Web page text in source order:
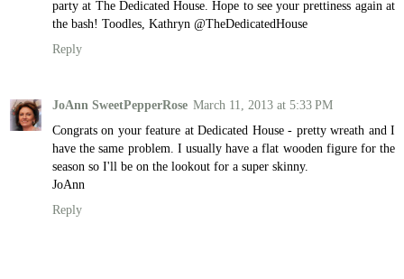
party at The Dedicated House. Hope to see your prettiness again at
the bash! Toodles, Kathryn @TheDedicatedHouse
Reply
JoAnn SweetPepperRose March 11, 2013 at 5:33 PM
Congrats on your feature at Dedicated House - pretty wreath and I
have the same problem. I usually have a flat wooden figure for the
season so I'll be on the lookout for a super skinny.
JoAnn
Reply